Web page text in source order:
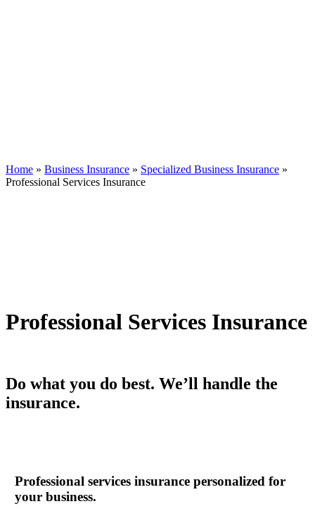
Home » Business Insurance » Specialized Business Insurance »
Professional Services Insurance
Professional Services Insurance
Do what you do best. We’ll handle the
insurance.
Professional services insurance personalized for
your business.